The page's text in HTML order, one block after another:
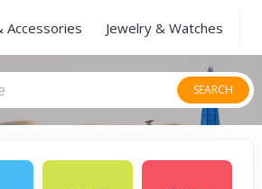
Accessories Jewelry & Watches
SEARCH